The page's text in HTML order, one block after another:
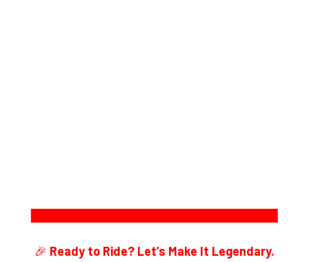
🎉 Ready to Ride? Let’s Make It Legendary.